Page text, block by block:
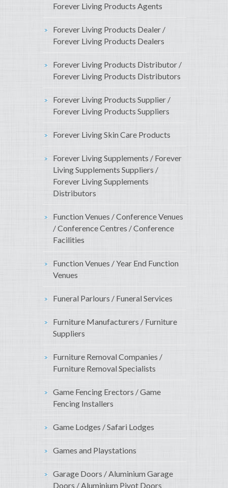
Forever Living Products Agents
Forever Living Products Dealer /
Forever Living Products Dealers
Forever Living Products Distributor /
Forever Living Products Distributors
Forever Living Products Supplier /
Forever Living Products Suppliers
Forever Living Skin Care Products
Forever Living Supplements / Forever
Living Supplements Suppliers /
Forever Living Supplements
Distributors
Function Venues / Conference Venues
/ Conference Centres / Conference
Facilities
Function Venues / Year End Function
Venues
Funeral Parlours / Funeral Services
Furniture Manufacturers / Furniture
Suppliers
Furniture Removal Companies /
Furniture Removal Specialists
Game Fencing Erectors / Game
Fencing Installers
Game Lodges / Safari Lodges
Games and Playstations
Garage Doors / Aluminium Garage
Doors / Aluminium Pivot Doors